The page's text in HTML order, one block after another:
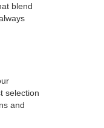
blend
selection
and